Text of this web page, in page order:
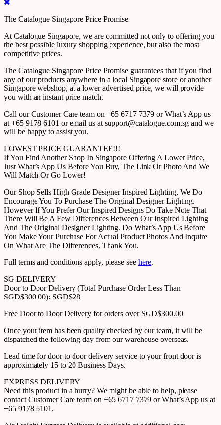
The Catalogue Singapore Price Promise
At Catalogue Singapore, we are committed not only to offering you
the best possible luxury shopping experience, but also the most
competitive prices.
The Catalogue Singapore Price Promise guarantees that if you find
any of our products anywhere in a local Singapore store or another
Singapore webshop, at a lower advertised price, we will provide
you with an instant price match.
Call our Customer Care team on +65 6717 7379 or What’s App us
at +65 9178 6101 or email us at support@catalogue.com.sg and we
will be happy to assist you.
LOWEST PRICE GUARANTEE!!!
If You Find Another Shop In Singapore Offering A Lower Price,
Just What’s App Us Before You Buy, The Link Or Photo And We
Will Match Or Go Lower!
Our Shop Sells High Grade Designer Inspired Lighting, We Do
Encourage You To Purchase The Original Designer Lighting.
However If You Prefer Our Inspired Designs Do Take Note That
There Will Be A Few Differences Between Our Inspired Lighting
And The Original Designer Lighting. Do What’s App Us Before
You Make Your Purchase For Actual Product Photos And Inquire
On What Are The Differences. Thank You.
Full terms and conditions apply, please see here.
SG DELIVERY
Door to Door Delivery (Total Purchase Order Less Than
SGD$300.00): SGD$28
Free Door to Door Delivery for orders over SGD$300.00
Once your item has been quality checked by our team, it will be
dispatched the following day from our warehouse overseas.
Lead time for door to door delivery service to your front door is
approximately 15 to 20 Business Days.
EXPRESS DELIVERY
Need this product in a hurry? We might be able to help, please
contact Customer Care team on +65 6717 7379 or What’s App us at
+65 9178 6101.